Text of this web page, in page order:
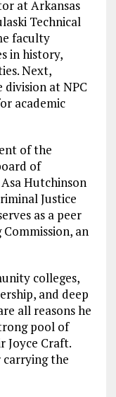
at Arkansas
Technical
faculty
in history,
Next,
division at NPC
academic
of the
of
Hutchinson
Justice
as a peer
an
colleges,
and deep
all reasons he
pool of
Joyce Craft.
carrying the